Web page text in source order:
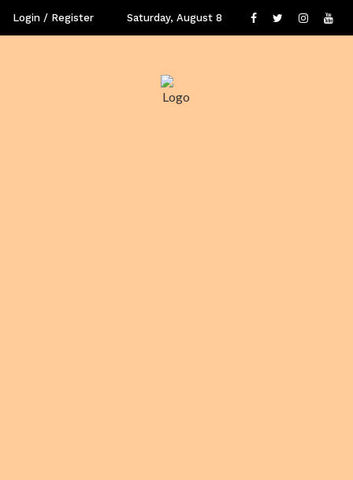
Login / Register Saturday, August 8